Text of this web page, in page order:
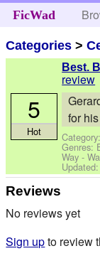
FicWad
Categories >
Best.
review
for
Category:
Genres:
Way -
5
Hot
Reviews
No reviews yet
Sign upto review